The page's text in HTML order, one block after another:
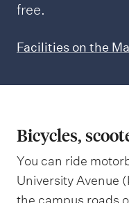
free.
Facilities on the
Bicycles,
You can ride
University Avenue
the campus roads